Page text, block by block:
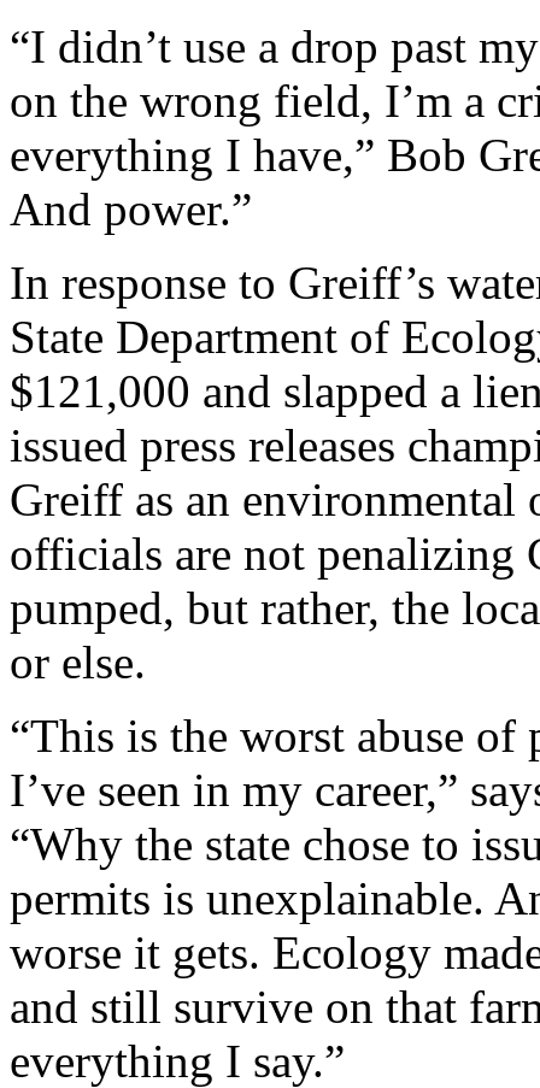
“I didn’t use a drop past
on the wrong field, I’m a
everything I have,” Bob
And power.”
In response to Greiff’s
State Department of
$121,000 and slapped a
issued press releases
Greiff as an
officials are not penalizing
pumped, but rather, the
or else.
“This is the worst abuse
I’ve seen in my career,”
“Why the state chose to
permits is unexplainable.
worse it gets. Ecology
and still survive on that
everything I say.”